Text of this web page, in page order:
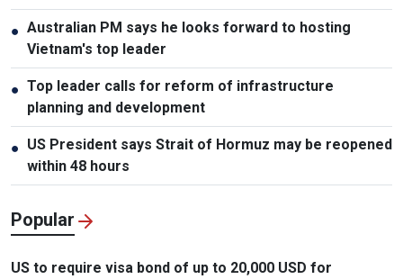
● Australian PM says he looks forward to hosting
Vietnam's top leader
● Top leader calls for reform of infrastructure
planning and development
● US President says Strait of Hormuz may be reopened
within 48 hours
Popular
US to require visa bond of up to 20,000 USD for